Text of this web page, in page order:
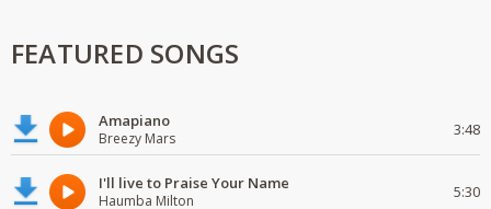
FEATURED SONGS
Amapiano
Breezy Mars 3:48
I'll live to Praise Your Name
Haumba Milton 5:30